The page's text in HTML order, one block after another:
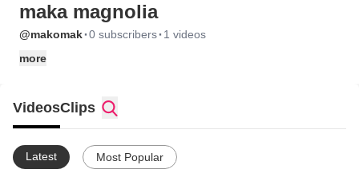
maka magnolia
@makomak·0 subscribers· 1 videos
more
VideosClips
Latest Most Popular